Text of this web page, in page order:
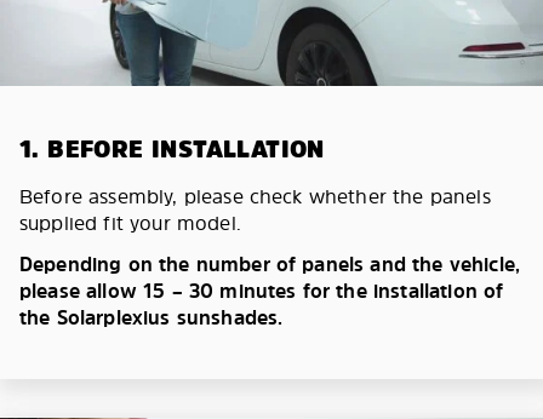
1. BEFORE INSTALLATION
Before assembly, please check whether the panels
supplied fit your model.
Depending on the number of panels and the vehicle,
please allow 15 – 30 minutes for the installation of
the Solarplexius sunshades.